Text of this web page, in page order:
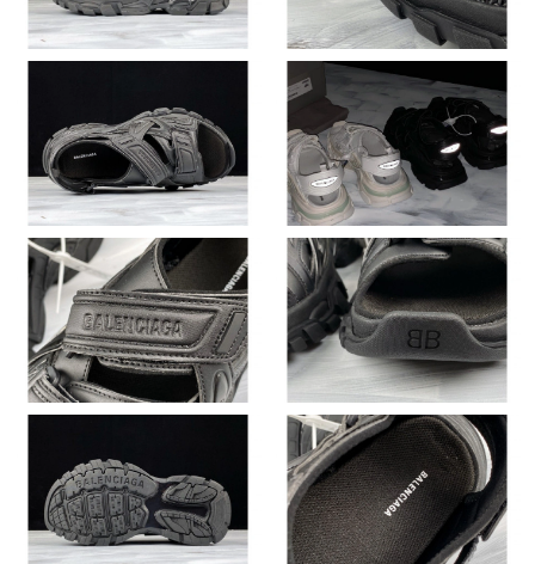
Just Sold: Ethan from Phoenix on May 17, 2026 at 7:06 PM.
Just Sold: Ursula from Denver on Jul 15, 2026 at 1:34 PM.
Just Sold: Diana from Minneapolis on May 31, 2026 at 8:20 AM.
Just Sold: Becky from Sacramento on Jul 27, 2026 at 8:51 PM.
Just Sold: Charlie from Dallas on Jul 15, 2026 at 8:52 AM.
Just Sold: Hannah from Nashville on May 23, 2026 at 8:47 AM.
Just Sold: Adam from Charlotte on Jun 26, 2026 at 12:45 PM.
Just Sold: Zane from Phoenix on Jun 26, 2026 at 9:05 PM.